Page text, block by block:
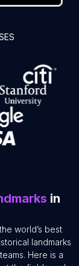
in
world’s best
landmarks
Here is a